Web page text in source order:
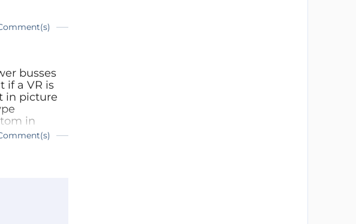
busses
if a VR is
in picture
in
power
prefer